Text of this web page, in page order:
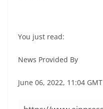
You just read:
News Provided By
June 06, 2022, 11:04 GMT